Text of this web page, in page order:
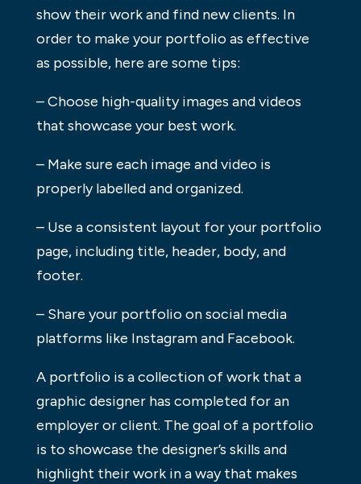
show their work and find new clients. In
order to make your portfolio as effective
as possible, here are some tips:
– Choose high-quality images and videos
that showcase your best work.
– Make sure each image and video is
properly labelled and organized.
– Use a consistent layout for your portfolio
page, including title, header, body, and
footer.
– Share your portfolio on social media
platforms like Instagram and Facebook.
A portfolio is a collection of work that a
graphic designer has completed for an
employer or client. The goal of a portfolio
is to showcase the designer’s skills and
highlight their work in a way that makes